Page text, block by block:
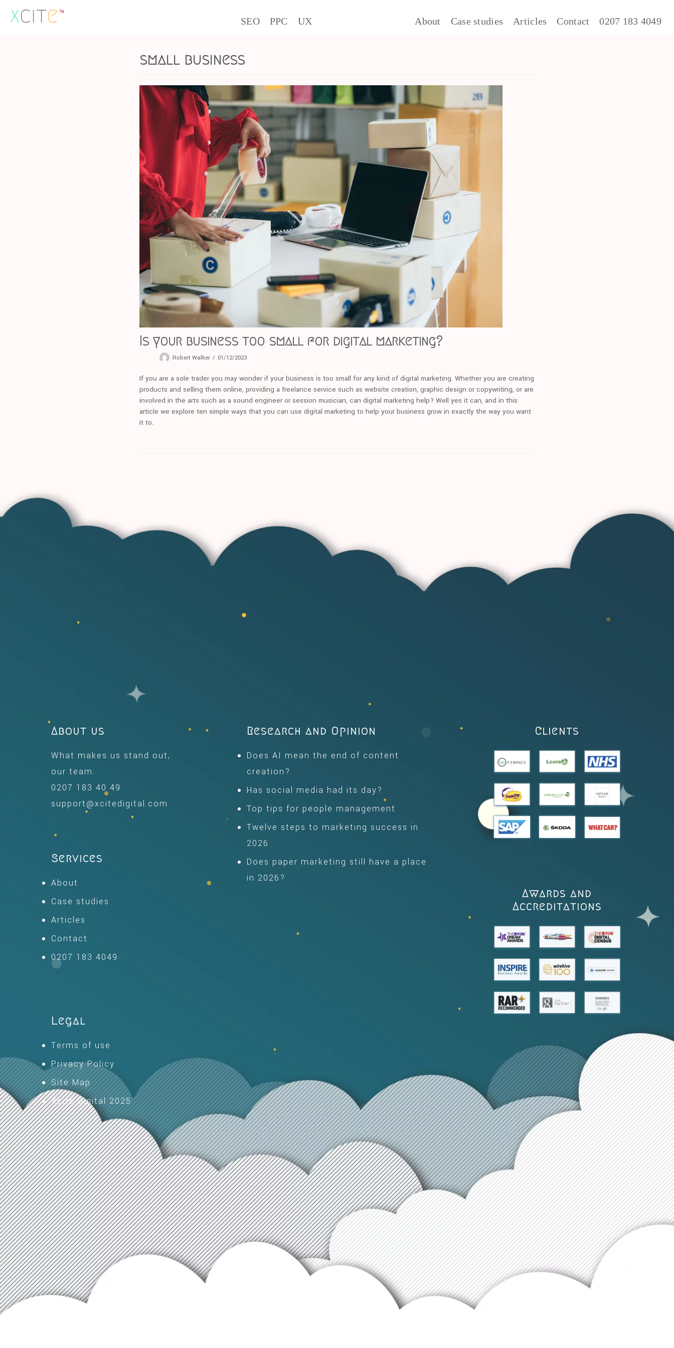
Skip
to
SEO PPC UX About Case studies Articles Contact 0207 183 4049
small business
Is your business too small for digital marketing?
Robert Walker 01/12/2023
If you are a sole trader you may wonder if your business is too small for any kind of digital marketing. Whether you are creating
products and selling them online, providing a freelance service such as website creation, graphic design or copywriting, or are
involved in the arts such as a sound engineer or session musician, can digital marketing help? Well yes it can, and in this
article we explore ten simple ways that you can use digital marketing to help your business grow in exactly the way you want
it to.
About us
What makes us stand out,
our team.
0207 183 40 49
support@xcitedigital.com
Services
About
Case studies
Articles
Contact
0207 183 4049
Legal
Terms of use
Privacy Policy
Site Map
Xcite Digital 2025
Research and Opinion
Does AI mean the end of content
creation?
Has social media had its day?
Top tips for people management
Twelve steps to marketing success in
2026
Does paper marketing still have a place
in 2026?
Clients
Awards and
Accreditations